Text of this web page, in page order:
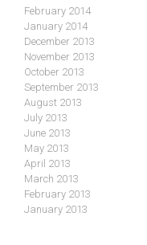
February 2014
January 2014
December 2013
November 2013
October 2013
September 2013
August 2013
July 2013
June 2013
May 2013
April 2013
March 2013
February 2013
January 2013